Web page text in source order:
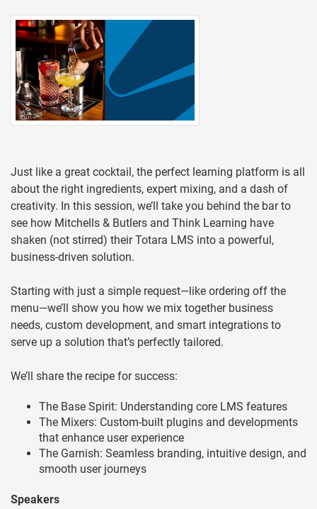
Just like a great cocktail, the perfect learning platform is all
about the right ingredients, expert mixing, and a dash of
creativity. In this session, we’ll take you behind the bar to
see how Mitchells & Butlers and Think Learning have
shaken (not stirred) their Totara LMS into a powerful,
business-driven solution.
Starting with just a simple request—like ordering off the
menu—we’ll show you how we mix together business
needs, custom development, and smart integrations to
serve up a solution that’s perfectly tailored.
We’ll share the recipe for success:
The Base Spirit: Understanding core LMS features
The Mixers: Custom-built plugins and developments
that enhance user experience
The Garnish: Seamless branding, intuitive design, and
smooth user journeys
Speakers